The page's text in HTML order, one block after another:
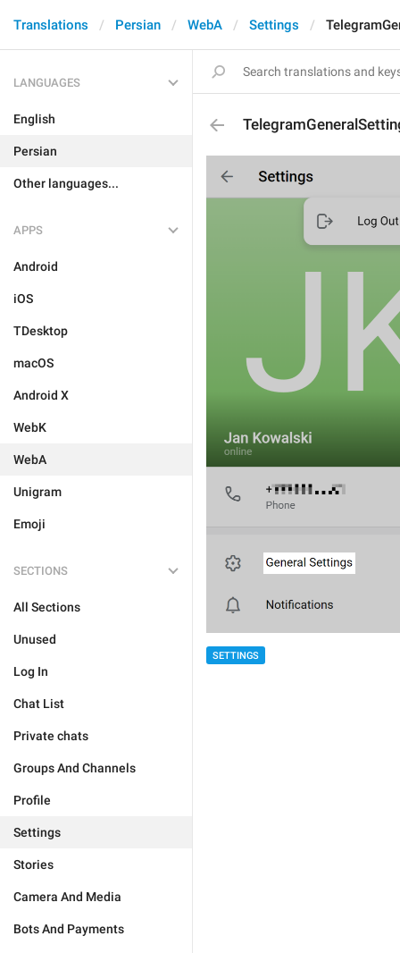
Translations Persian WebA Settings
LANGUAGES
English
Persian
Other languages...
APPS
Android
iOS
TDesktop
macOS
Android X
WebK
WebA
Unigram
Emoji
SECTIONS
All Sections
Unused
Log In
Chat List
Private chats
Groups And Channels
Profile
Settings
Stories
Camera And Media
Bots And Payments
SETTINGS